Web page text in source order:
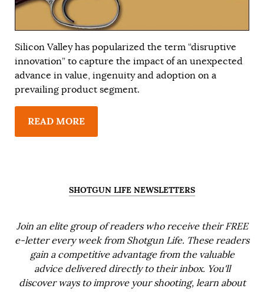
Silicon Valley has popularized the term “disruptive
innovation” to capture the impact of an unexpected
advance in value, ingenuity and adoption on a
prevailing product segment.
READ MORE
SHOTGUN LIFE NEWSLETTERS
Join an elite group of readers who receive their FREE
e-letter every week from Shotgun Life. These readers
gain a competitive advantage from the valuable
advice delivered directly to their inbox. You'll
discover ways to improve your shooting, learn about